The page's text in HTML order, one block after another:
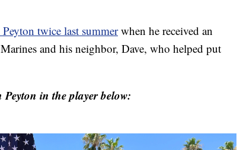
twice last summerwhen he received an
and his neighbor, Dave, who helped put
in the player below: